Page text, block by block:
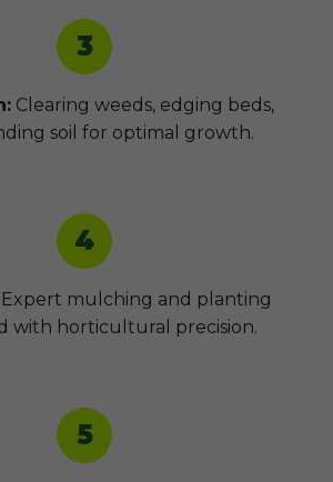
3
Clearing weeds, edging beds,
soil for optimal growth.
4
mulching and planting
with horticultural precision.
5